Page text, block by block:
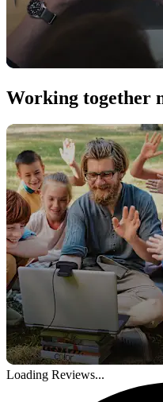
Working together
Loading Reviews...